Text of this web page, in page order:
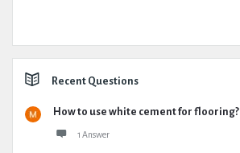
Recent Questions
How to use white cement for flooring?
1 Answer